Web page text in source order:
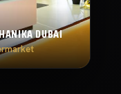
DUBAI